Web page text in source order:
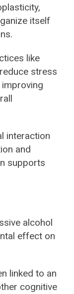
itself
like
stress
interaction
and
supports
alcohol
effect on
linked to an
cognitive